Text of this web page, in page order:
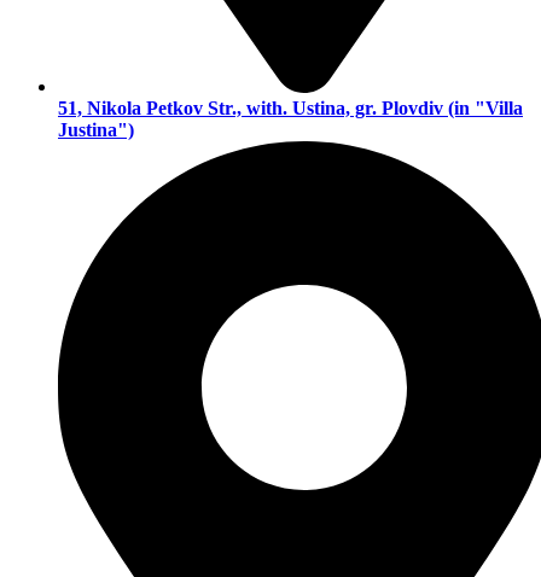
51, Nikola Petkov Str., with. Ustina, gr. Plovdiv (in "Villa
Justina")